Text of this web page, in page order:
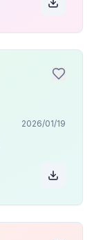
2026/01/19